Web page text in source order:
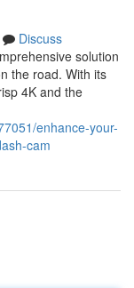
Discuss
solution
the road. With its
4K and the
enhance-your-
cam